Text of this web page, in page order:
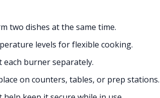
two dishes at the same time.
levels for flexible cooking.
each burner separately.
on counters, tables, or prep stations.